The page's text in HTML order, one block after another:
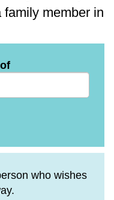
member in
who wishes